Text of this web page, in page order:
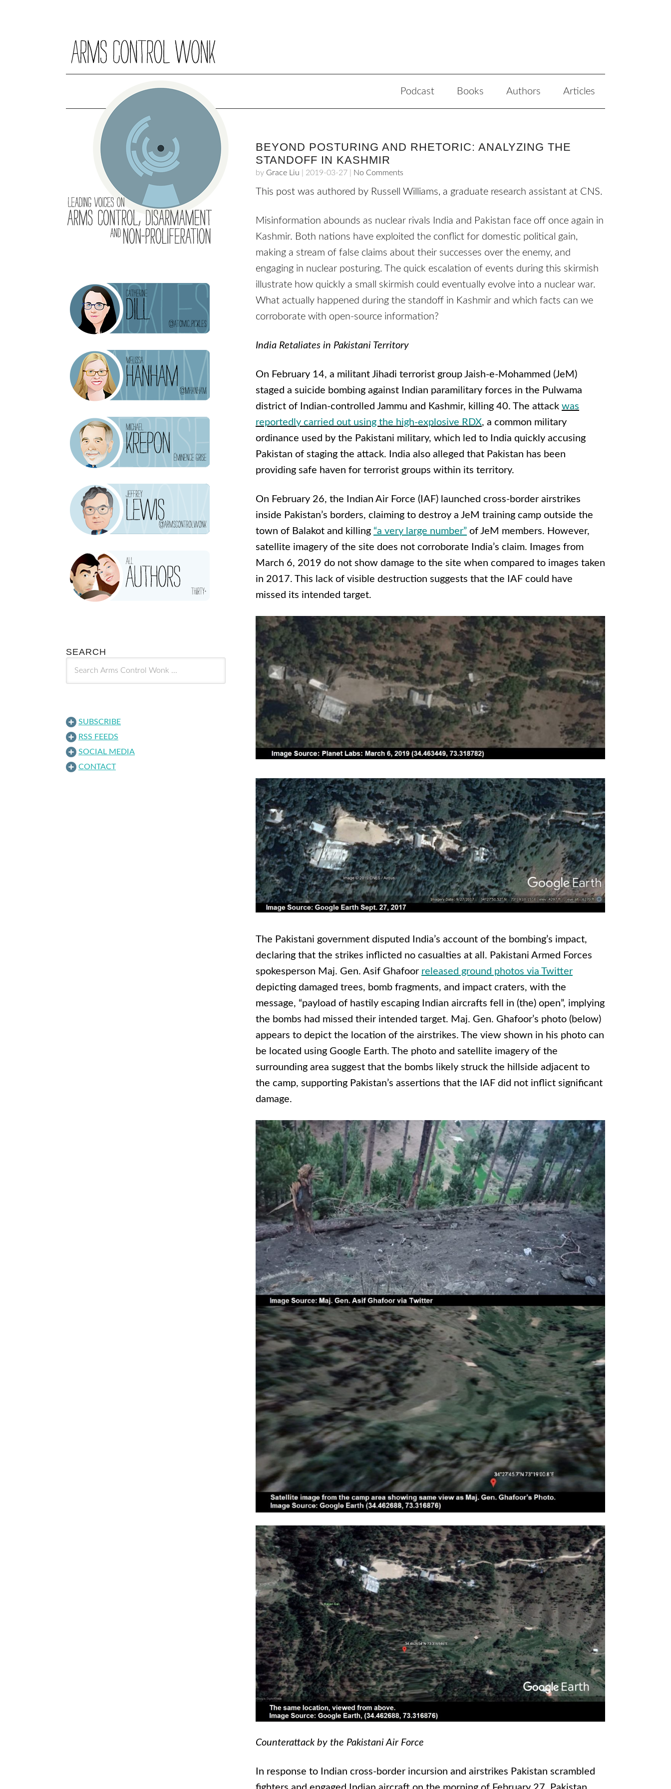
Podcast Books Authors Articles
BEYOND POSTURING AND RHETORIC: ANALYZING THE
STANDOFF IN KASHMIR
by Grace Liu 2019-03-27 No Comments
This post was authored by Russell Williams, a graduate research assistant at CNS.
Misinformation abounds as nuclear rivals India and Pakistan face off once again in
Kashmir. Both nations have exploited the conflict for domestic political gain,
making a stream of false claims about their successes over the enemy, and
engaging in nuclear posturing. The quick escalation of events during this skirmish
illustrate how quickly a small skirmish could eventually evolve into a nuclear war.
What actually happened during the standoff in Kashmir and which facts can we
corroborate with open-source information?
India Retaliates in Pakistani Territory
On February 14, a militant Jihadi terrorist group Jaish-e-Mohammed (JeM)
staged a suicide bombing against Indian paramilitary forces in the Pulwama
district of Indian-controlled Jammu and Kashmir, killing 40. The attack was
reportedly carried out using the high-explosive RDX, a common military
ordinance used by the Pakistani military, which led to India quickly accusing
Pakistan of staging the attack. India also alleged that Pakistan has been
providing safe haven for terrorist groups within its territory.
On February 26, the Indian Air Force (IAF) launched cross-border airstrikes
inside Pakistan’s borders, claiming to destroy a JeM training camp outside the
town of Balakot and killing “a very large number” of JeM members. However,
satellite imagery of the site does not corroborate India’s claim. Images from
March 6, 2019 do not show damage to the site when compared to images taken
in 2017. This lack of visible destruction suggests that the IAF could have
missed its intended target.
The Pakistani government disputed India’s account of the bombing’s impact,
declaring that the strikes inflicted no casualties at all. Pakistani Armed Forces
spokesperson Maj. Gen. Asif Ghafoor released ground photos via Twitter
depicting damaged trees, bomb fragments, and impact craters, with the
message, “payload of hastily escaping Indian aircrafts fell in (the) open”, implying
the bombs had missed their intended target. Maj. Gen. Ghafoor’s photo (below)
appears to depict the location of the airstrikes. The view shown in his photo can
be located using Google Earth. The photo and satellite imagery of the
surrounding area suggest that the bombs likely struck the hillside adjacent to
the camp, supporting Pakistan’s assertions that the IAF did not inflict significant
damage.
Counterattack by the Pakistani Air Force
In response to Indian cross-border incursion and airstrikes Pakistan scrambled
SEARCH
SUBSCRIBE
RSS FEEDS
SOCIAL MEDIA
CONTACT